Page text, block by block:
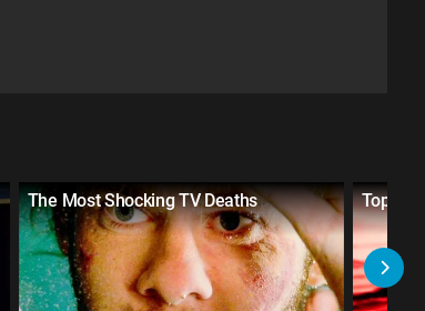
The Most Shocking TV Deaths Top 20